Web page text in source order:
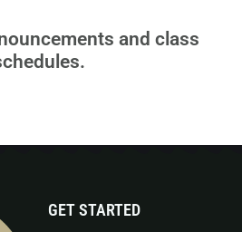
and class
GET STARTED